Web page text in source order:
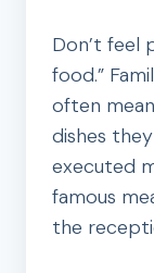
Don’t feel
food.”
often
dishes
executed
famous
the